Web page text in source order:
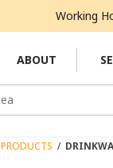
Working
ABOUT
PRODUCTS /